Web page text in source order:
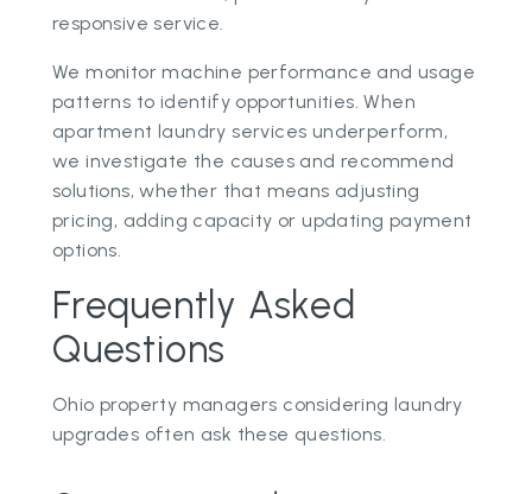
responsive service.
We monitor machine performance and usage
patterns to identify opportunities. When
apartment laundry services underperform,
we investigate the causes and recommend
solutions, whether that means adjusting
pricing, adding capacity or updating payment
options.
Frequently Asked
Questions
Ohio property managers considering laundry
upgrades often ask these questions.